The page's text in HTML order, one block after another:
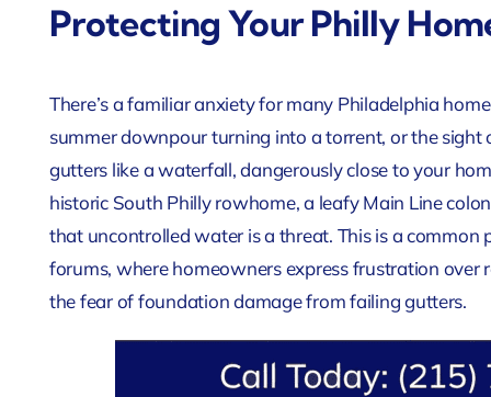
Protecting Your Philly
There’s a familiar anxiety for many Philadelphia
summer downpour turning into a torrent, or the
gutters like a waterfall, dangerously close to your
historic South Philly rowhome, a leafy Main Line
that uncontrolled water is a threat. This is a common
forums, where homeowners express frustration over
the fear of foundation damage from failing gutters.